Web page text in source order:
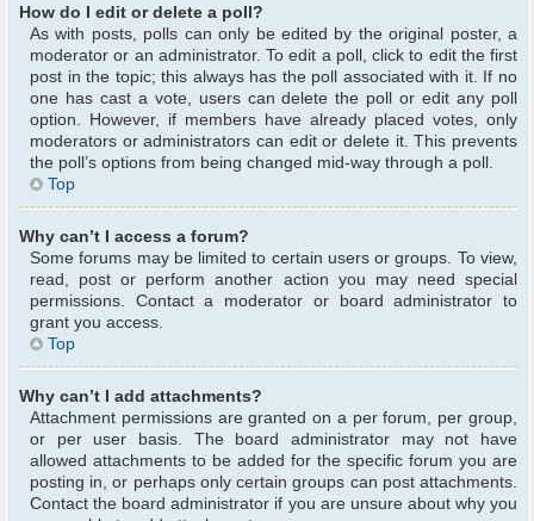
How do I edit or delete a poll?
As with posts, polls can only be edited by the original poster, a
moderator or an administrator. To edit a poll, click to edit the first
post in the topic; this always has the poll associated with it. If no
one has cast a vote, users can delete the poll or edit any poll
option. However, if members have already placed votes, only
moderators or administrators can edit or delete it. This prevents
the poll’s options from being changed mid-way through a poll.
Top
Why can’t I access a forum?
Some forums may be limited to certain users or groups. To view,
read, post or perform another action you may need special
permissions. Contact a moderator or board administrator to
grant you access.
Top
Why can’t I add attachments?
Attachment permissions are granted on a per forum, per group,
or per user basis. The board administrator may not have
allowed attachments to be added for the specific forum you are
posting in, or perhaps only certain groups can post attachments.
Contact the board administrator if you are unsure about why you